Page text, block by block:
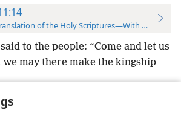
of the Holy Scriptures—With References
to the people: “Come and let us
we may there make the kingship